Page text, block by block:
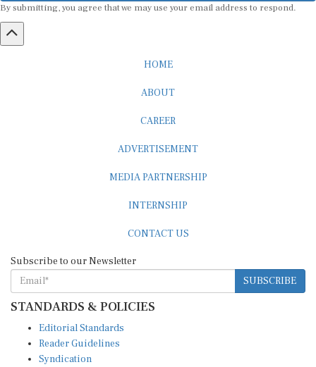
SUBSCRIBE
STANDARDS & POLICIES
Reader Guidelines
Syndication